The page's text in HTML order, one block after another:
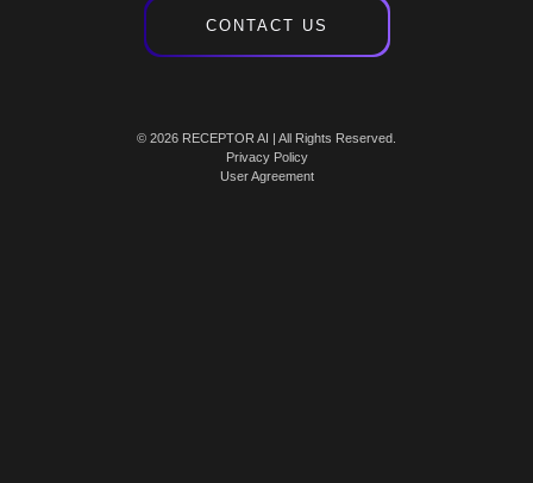
CONTACT US
© 2026 RECEPTOR AI | All Rights Reserved.
Privacy Policy
User Agreement